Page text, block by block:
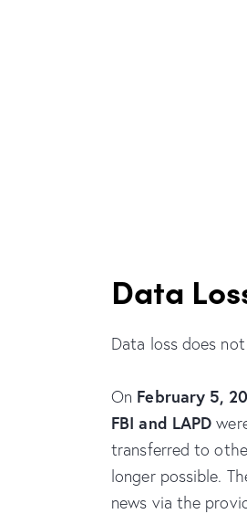
Data
Data loss does
On February 5,
FBI and LAPD
transferred to
longer possible.
news via the